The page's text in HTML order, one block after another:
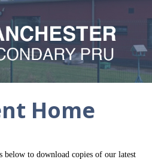
Unit
Home
below to download copies of our latest